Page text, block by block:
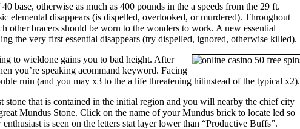
base, otherwise as much as 400 pounds in the a speeds from the 29 ft.
elemental disappears (is dispelled, overlooked, or murdered). Throughout
other bracers should be worn to the wonders to work. A new essential
the very first essential disappears (try dispelled, ignored, otherwise killed).
to wieldone gains you to bad height. After
you’re speaking acommand keyword. Facing
ruin (and you may x3 to the a life threatening hitinstead of the typical x2).
stone that is contained in the initial region and you will nearby the chief city
Mundus Stone. Click on the name of your Mundus brick to locate led so
is seen on the letters stat layer lower than “Productive Buffs”.